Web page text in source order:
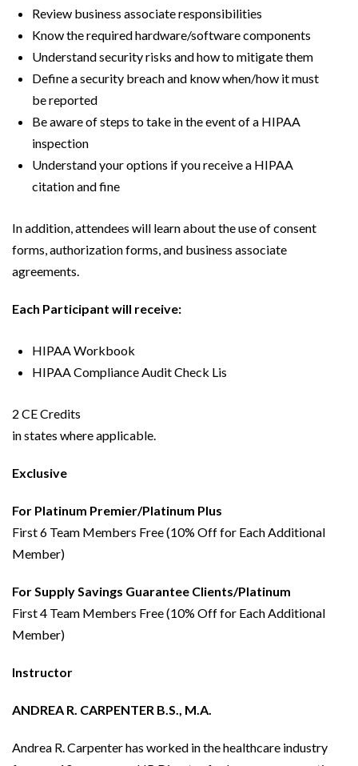
Review business associate responsibilities
Know the required hardware/software components
Understand security risks and how to mitigate them
Define a security breach and know when/how it must
be reported
Be aware of steps to take in the event of a HIPAA
inspection
Understand your options if you receive a HIPAA
citation and fine
In addition, attendees will learn about the use of consent
forms, authorization forms, and business associate
agreements.
Each Participant will receive:
HIPAA Workbook
HIPAA Compliance Audit Check Lis
2 CE Credits
in states where applicable.
Exclusive
For Platinum Premier/Platinum Plus
First 6 Team Members Free (10% Off for Each Additional
Member)
For Supply Savings Guarantee Clients/Platinum
First 4 Team Members Free (10% Off for Each Additional
Member)
Instructor
ANDREA R. CARPENTER B.S., M.A.
Andrea R. Carpenter has worked in the healthcare industry